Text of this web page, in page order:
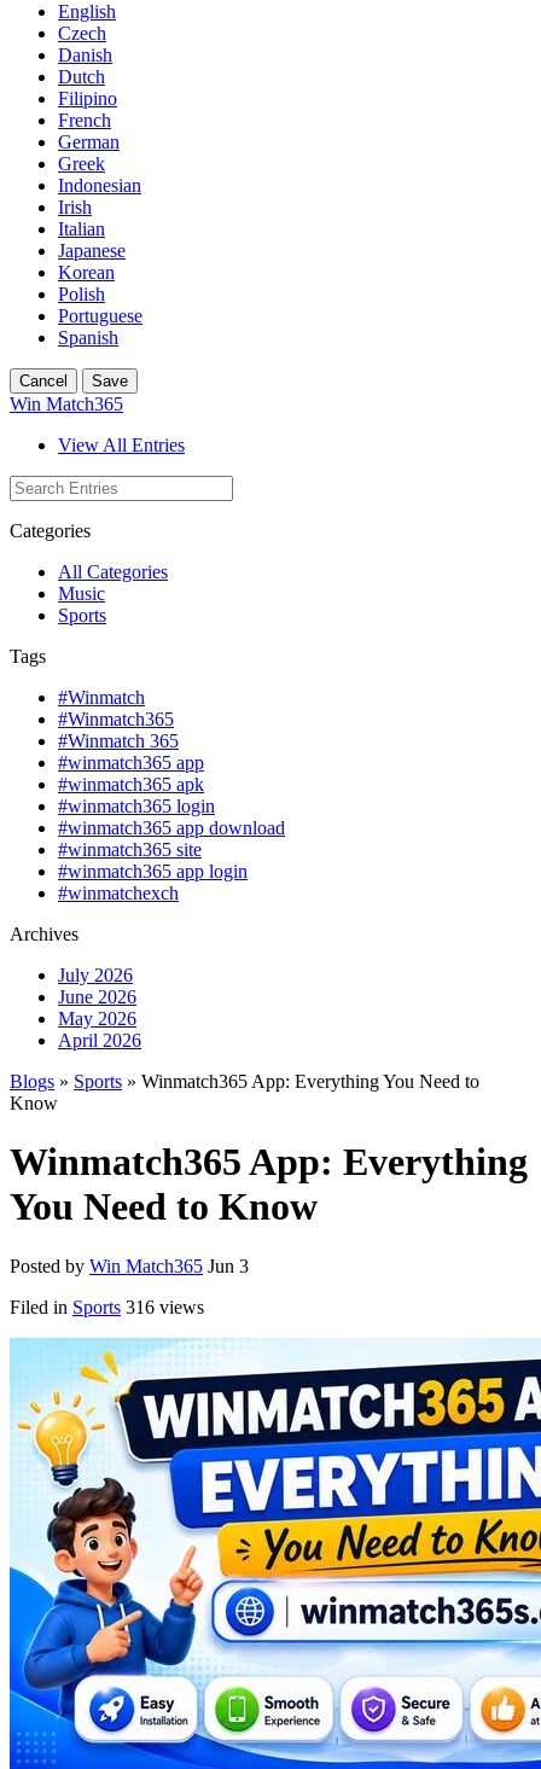
English
Czech
Danish
Dutch
Filipino
French
German
Greek
Indonesian
Irish
Italian
Japanese
Korean
Polish
Portuguese
Spanish
Cancel Save
Win Match365
View All Entries
Categories
All Categories
Music
Sports
Tags
#Winmatch
#Winmatch365
#Winmatch 365
#winmatch365 app
#winmatch365 apk
#winmatch365 login
#winmatch365 app download
#winmatch365 site
#winmatch365 app login
#winmatchexch
Archives
July 2026
June 2026
May 2026
April 2026
Blogs » Sports » Winmatch365 App: Everything You Need to
Know
Winmatch365 App: Everything
You Need to Know
Posted by Win Match365 Jun 3
Filed in Sports 316 views